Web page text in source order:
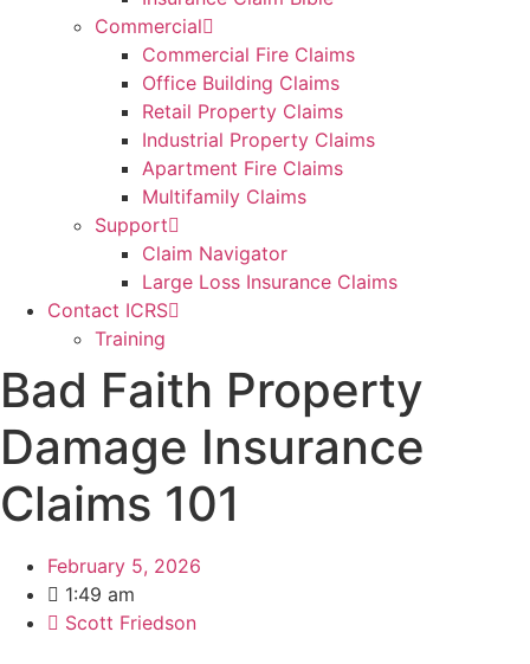
Commercial
Commercial Fire Claims
Office Building Claims
Retail Property Claims
Industrial Property Claims
Apartment Fire Claims
Multifamily Claims
Support
Claim Navigator
Large Loss Insurance Claims
Contact ICRS
Training
Bad Faith Property
Damage Insurance
Claims 101
February 5, 2026
1:49 am
Scott Friedson